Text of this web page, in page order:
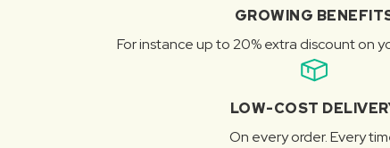
GROWING
For instance up to 20% extra discount on
LOW-COST
On every order. Every